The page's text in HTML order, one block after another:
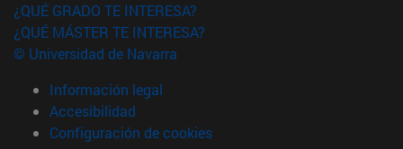
¿QUÉ GRADO TE INTERESA?
¿QUÉ MÁSTER TE INTERESA?
© Universidad de Navarra
Información legal
Accesibilidad
Configuración de cookies